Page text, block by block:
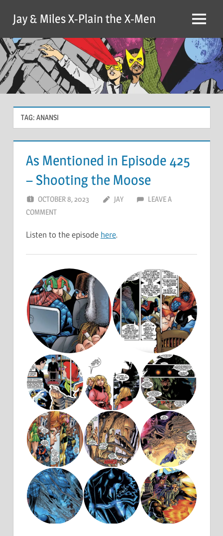
content
Jay & Miles X-Plain the X-Men Menu
TAG: ANANSI
As Mentioned in Episode 425
– Shooting the Moose
OCTOBER 8, 2023 JAY
LEAVE A
COMMENT
Listen to the episode here.